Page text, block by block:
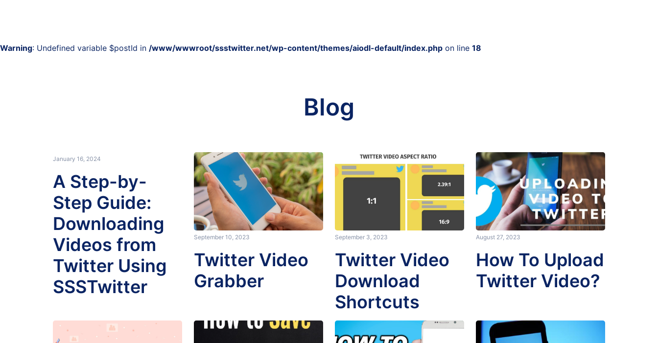
Warning: Undefined variable $postId in /www/wwwroot/ssstwitter.net/wp-content/themes/aiodl-default/index.php on line 18
Blog
January 16, 2024
A Step-by-
Step Guide:
Downloading
Videos from
Twitter Using
SSSTwitter
September 10, 2023
Twitter Video
Grabber
September 3, 2023
Twitter Video
Download
Shortcuts
August 27, 2023
How To Upload
Twitter Video?